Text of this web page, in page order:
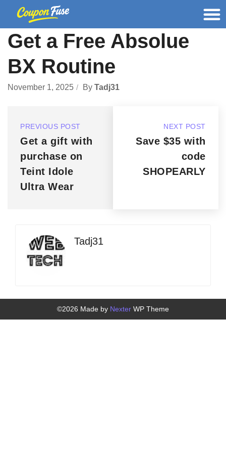
Get a Free Absolue
BX Routine
November 1, 2025 By Tadj31
PREVIOUS POST
Get a gift with
purchase on
Teint Idole
Ultra Wear
NEXT POST
Save $35 with
code
SHOPEARLY
Tadj31
©2026 Made by Nexter WP Theme